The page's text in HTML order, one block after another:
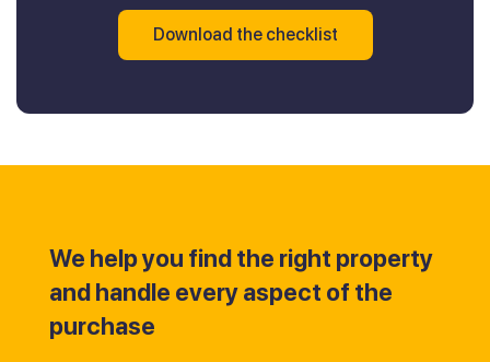
Download the checklist
We help you find the right property
and handle every aspect of the
purchase